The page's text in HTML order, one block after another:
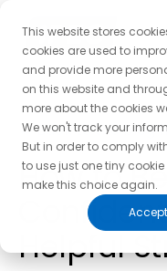
This website stores
cookies are used to
and provide more
on this website and
more about the cookies
We won't track your
But in order to comply
to use just one tiny
make this choice again.
Accept
← Back to the blog
How to
Helpful